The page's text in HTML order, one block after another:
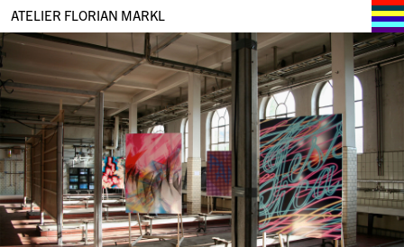
ATELIER FLORIAN MARKL